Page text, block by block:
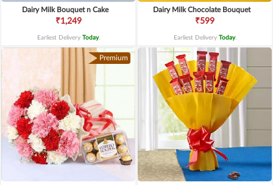
Dairy Milk Bouquet n Cake
₹1,249
Earliest Delivery Today.
Dairy Milk Chocolate Bouquet
₹599
Earliest Delivery Today.
Premium